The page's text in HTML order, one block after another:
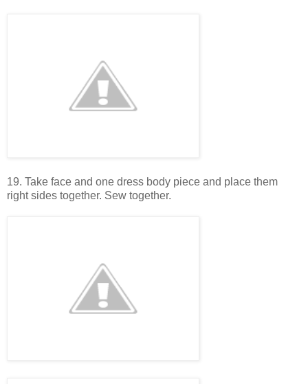
19. Take face and one dress body piece and place them
right sides together. Sew together.